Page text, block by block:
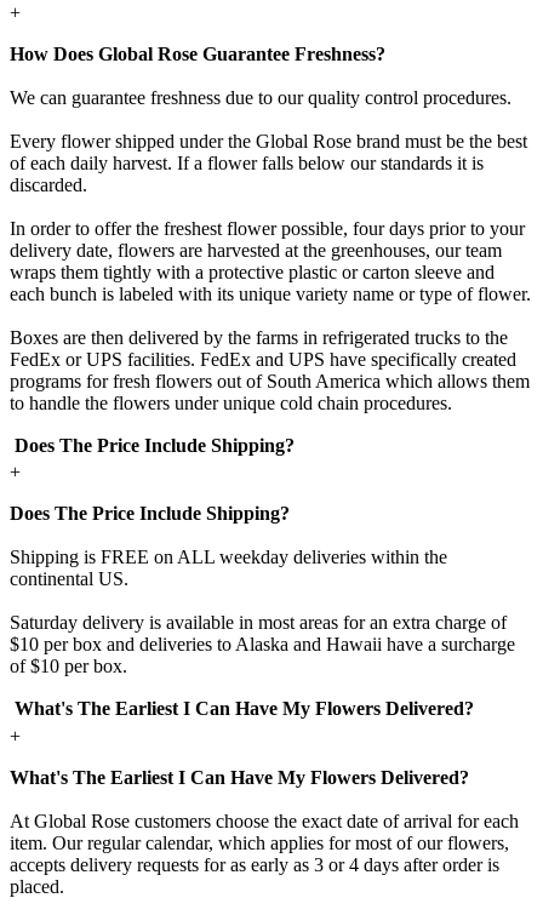
+
How Does Global Rose Guarantee Freshness?
We can guarantee freshness due to our quality control procedures.
Every flower shipped under the Global Rose brand must be the best
of each daily harvest. If a flower falls below our standards it is
discarded.
In order to offer the freshest flower possible, four days prior to your
delivery date, flowers are harvested at the greenhouses, our team
wraps them tightly with a protective plastic or carton sleeve and
each bunch is labeled with its unique variety name or type of flower.
Boxes are then delivered by the farms in refrigerated trucks to the
FedEx or UPS facilities. FedEx and UPS have specifically created
programs for fresh flowers out of South America which allows them
to handle the flowers under unique cold chain procedures.
Does The Price Include Shipping?
+
Does The Price Include Shipping?
Shipping is FREE on ALL weekday deliveries within the
continental US.
Saturday delivery is available in most areas for an extra charge of
$10 per box and deliveries to Alaska and Hawaii have a surcharge
of $10 per box.
What's The Earliest I Can Have My Flowers Delivered?
+
What's The Earliest I Can Have My Flowers Delivered?
At Global Rose customers choose the exact date of arrival for each
item. Our regular calendar, which applies for most of our flowers,
accepts delivery requests for as early as 3 or 4 days after order is
placed.